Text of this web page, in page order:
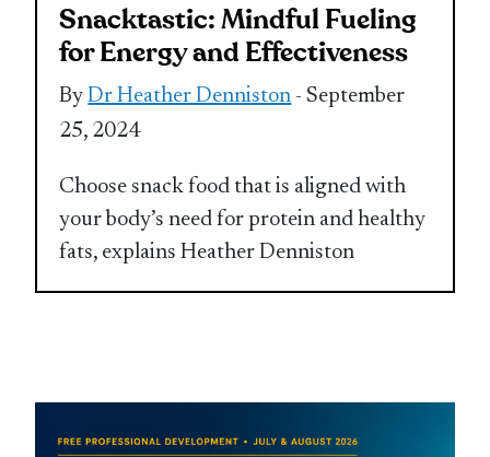
Snacktastic: Mindful Fueling
for Energy and Effectiveness
ByDr Heather Denniston - September
25, 2024
Choose snack food that is aligned with
your body’s need for protein and healthy
fats, explains Heather Denniston